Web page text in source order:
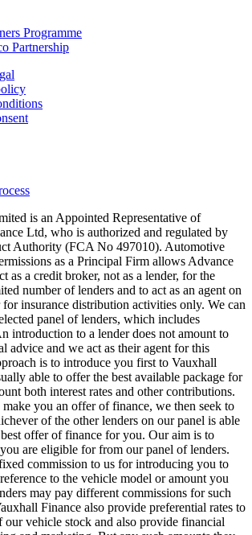
Programme
Partnership
is an Appointed Representative of
Ltd, who is authorized and regulated by
Authority (FCA No 497010). Automotive
as a Principal Firm allows Advance
as a credit broker, not as a lender, for the
number of lenders and to act as an agent on
insurance distribution activities only. We can
panel of lenders, which includes
introduction to a lender does not amount to
advice and we act as their agent for this
is to introduce you first to Vauxhall
able to offer the best available package for
both interest rates and other contributions.
you an offer of finance, we then seek to
of the other lenders on our panel is able
offer of finance for you. Our aim is to
are eligible for from our panel of lenders.
commission to us for introducing you to
to the vehicle model or amount you
may pay different commissions for such
Finance also provide preferential rates to
vehicle stock and also provide financial